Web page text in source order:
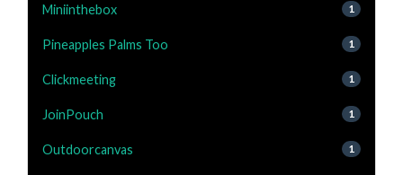
Miniinthebox 1
Pineapples Palms Too 1
Clickmeeting 1
JoinPouch 1
Outdoorcanvas 1